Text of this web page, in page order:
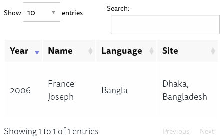
Show entries Search:
Year Name Language Site
2006
France
Joseph
Bangla
Dhaka,
Bangladesh
Showing 1 to 1 of 1 entries Previous Next